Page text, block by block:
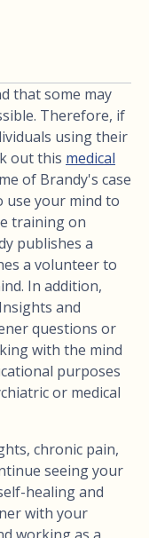
that some may
Therefore, if
using their
out this medical
of Brandy's case
use your mind to
training on
publishes a
a volunteer to
In addition,
and
questions or
with the mind
purposes
or medical
chronic pain,
seeing your
healing and
with your
working as a